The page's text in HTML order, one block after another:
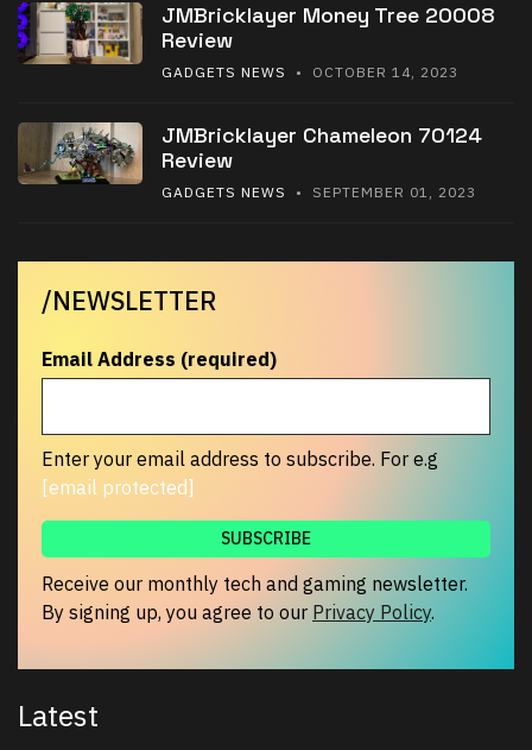
JMBricklayer Money Tree 20008
Review
GADGETS NEWS • OCTOBER 14, 2023
JMBricklayer Chameleon 70124
Review
GADGETS NEWS • SEPTEMBER 01, 2023
/NEWSLETTER
Email Address (required)
Enter your email address to subscribe. For e.g
[email protected]
Receive our monthly tech and gaming newsletter.
By signing up, you agree to our Privacy Policy.
Latest